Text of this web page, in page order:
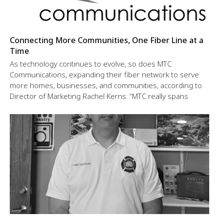
Connecting More Communities, One Fiber Line at a
Time
As technology continues to evolve, so does MTC
Communications, expanding their fiber network to serve
more homes, businesses, and communities, according to
Director of Marketing Rachel Kerns: “MTC really spans